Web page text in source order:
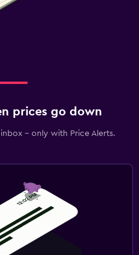
prices go down
- only with Price Alerts.